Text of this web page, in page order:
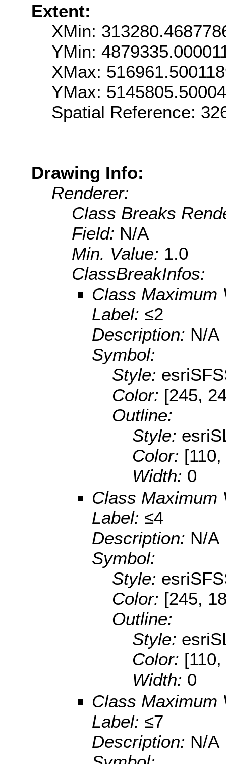
Extent:
XMin:
YMin:
XMax:
YMax:
Spatial Reference:
Drawing Info:
Renderer:
Class Breaks
Field: N/A
Min. Value: 1.0
ClassBreakInfos:
Class Maximum
Label: ≤2
Description: N/A
Symbol:
Style:
Color: [245,
Outline:
Style:
Color:
Width: 0
Class Maximum
Label: ≤4
Description: N/A
Symbol:
Style:
Color: [245,
Outline:
Style:
Color:
Width: 0
Class Maximum
Label: ≤7
Description: N/A